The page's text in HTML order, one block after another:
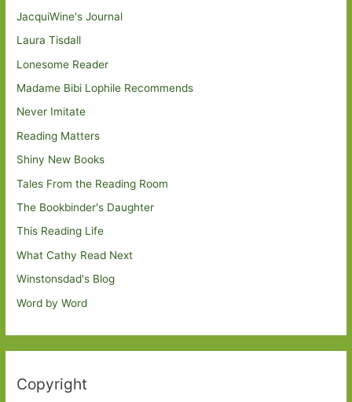
JacquiWine's Journal
Laura Tisdall
Lonesome Reader
Madame Bibi Lophile Recommends
Never Imitate
Reading Matters
Shiny New Books
Tales From the Reading Room
The Bookbinder's Daughter
This Reading Life
What Cathy Read Next
Winstonsdad's Blog
Word by Word
Copyright